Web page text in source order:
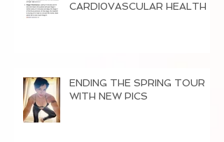
CARDI0VASCULAR HEALTH
ENDING THE SPRING TOUR
WITH NEW PICS